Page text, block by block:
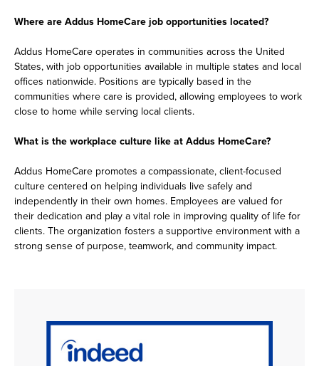
Where are Addus HomeCare job opportunities located?
Addus HomeCare operates in communities across the United
States, with job opportunities available in multiple states and local
offices nationwide. Positions are typically based in the
communities where care is provided, allowing employees to work
close to home while serving local clients.
What is the workplace culture like at Addus HomeCare?
Addus HomeCare promotes a compassionate, client-focused
culture centered on helping individuals live safely and
independently in their own homes. Employees are valued for
their dedication and play a vital role in improving quality of life for
clients. The organization fosters a supportive environment with a
strong sense of purpose, teamwork, and community impact.